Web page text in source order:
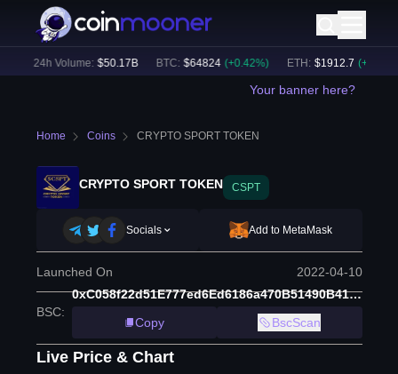
24h Volume: $50.17B BTC: $64824 (+ 0.42%) ETH: $ 1912.7 (+ 0.55
Your banner here?
Home Coins CRYPTO SPORT TOKEN
CRYPTO SPORT TOKEN CSPT
Socials Add to MetaMask
Launched On 2022-04-10
BSC:
0xC058f22d51E777ed6Ed6186a470B51490B413aa6
Copy
BscScan
Live Price & Chart